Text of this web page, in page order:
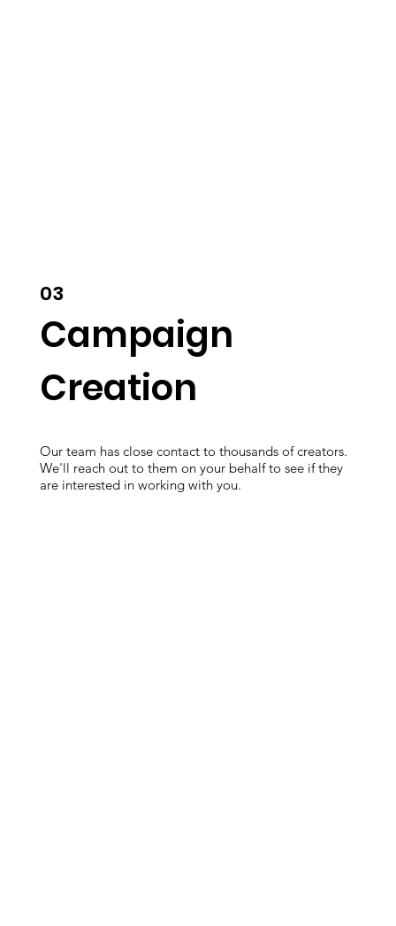
Our team has close contact to thousands of creators.
We'll reach out to them on your behalf to see if they
are interested in working with you.
Campaign
Creation
03